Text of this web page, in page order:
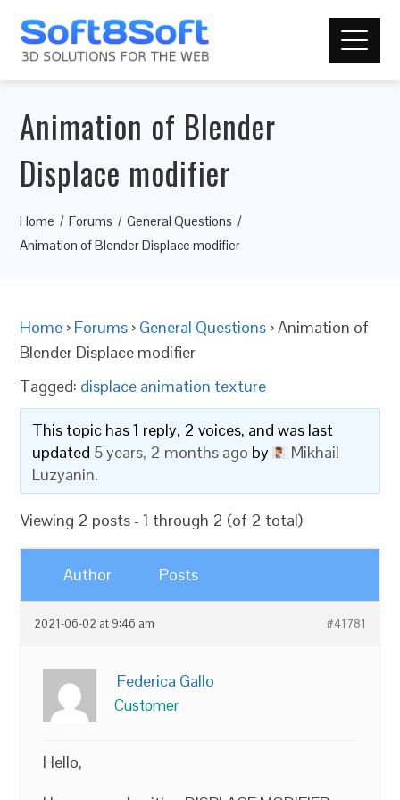
Animation of Blender
Displace modifier
Home Forums
General Questions
Animation of Blender Displace modifier
Home › Forums › General Questions ›Animation of
Blender Displace modifier
Tagged: displace animation texture
This topic has 1 reply, 2 voices, and was last
updated 5 years, 2 months ago by
Mikhail
Luzyanin.
Viewing 2 posts - 1 through 2 (of 2 total)
Author Posts
2021-06-02 at 9:46 am #41781
Federica Gallo
Customer
Hello,